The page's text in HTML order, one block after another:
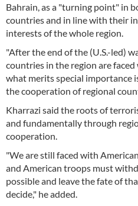
Bahrain, as a "turning point" in
countries and in line with their
interests of the whole region.
"After the end of the (U.S.-led)
countries in the region are
what merits special importance
the cooperation of regional
Kharrazi said the roots of
and fundamentally through
cooperation.
"We are still faced with
and American troops must
possible and leave the fate of
decide," he added.